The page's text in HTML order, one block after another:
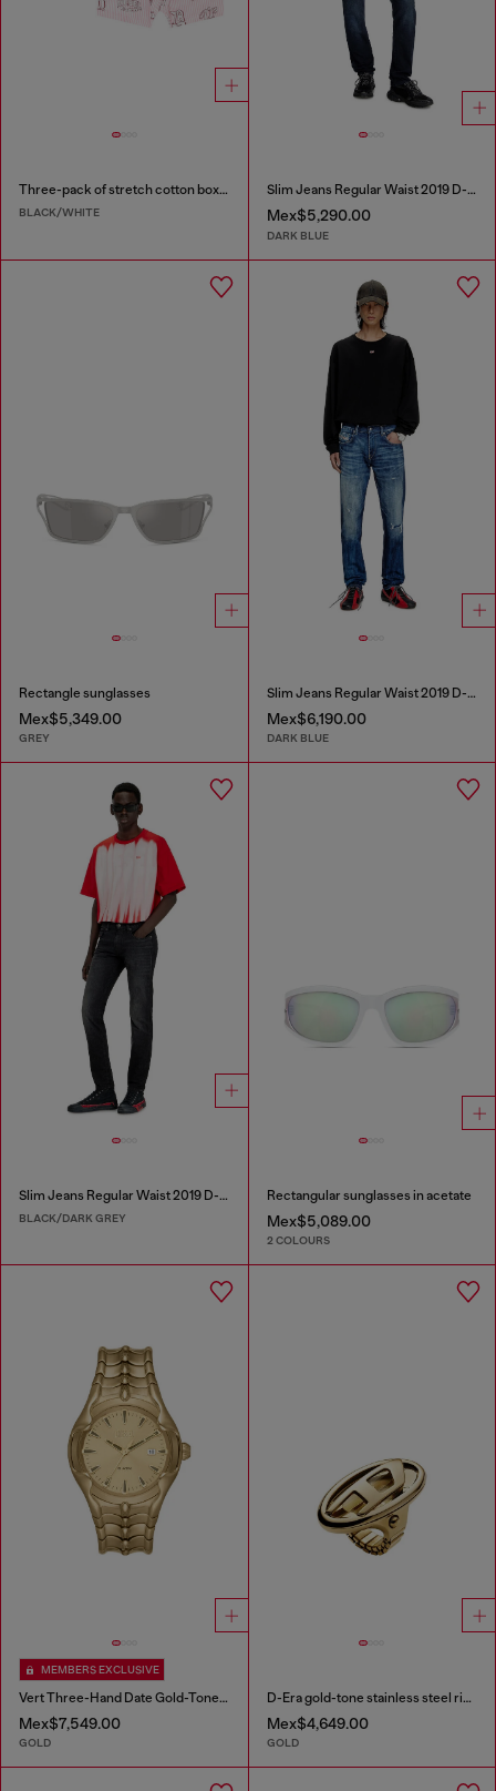
Three-pack of stretch cotton boxer briefs with all-over print
BLACK/WHITE
Slim Jeans Regular Waist 2019 D-Strukt
Mex$5,290.00
DARK BLUE
Rectangle sunglasses
Mex$5,349.00
GREY
Slim Jeans Regular Waist 2019 D-Strukt
Mex$6,190.00
DARK BLUE
Slim Jeans Regular Waist 2019 D-Strukt
BLACK/DARK GREY
Rectangular sunglasses in acetate
Mex$5,089.00
2 COLOURS
MEMBERS EXCLUSIVE
Vert Three-Hand Date Gold-Tone Stainless Steel Watch
Mex$7,549.00
GOLD
D-Era gold-tone stainless steel ring watch
Mex$4,649.00
GOLD